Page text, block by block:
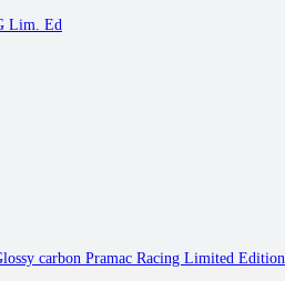
Lim. Ed
carbon Pramac Racing Limited Edition